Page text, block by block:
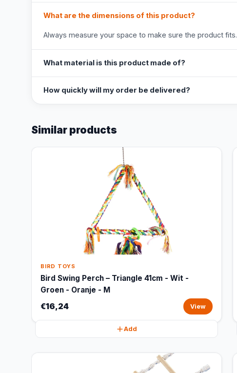
What are the dimensions of this product?
Always measure your space to make sure the product fits.
What material is this product made of?
How quickly will my order be delivered?
Similar products
BIRD TOYS
Bird Swing Perch – Triangle 41cm - Wit -
Groen - Oranje - M
€16,24 View
Add